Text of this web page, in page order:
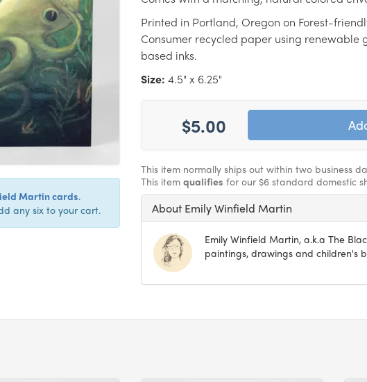
Martin cards.
any six to your cart.
Printed in Portland, Oregon on Forest-
Consumer recycled paper using
based inks.
Size: 4.5" x 6.25"
$5.00
This item normally ships out within two business
This item qualifies for our $6 standard domestic
About Emily Winfield Martin
Emily Winfield Martin, a.k.a The
paintings, drawings and children's